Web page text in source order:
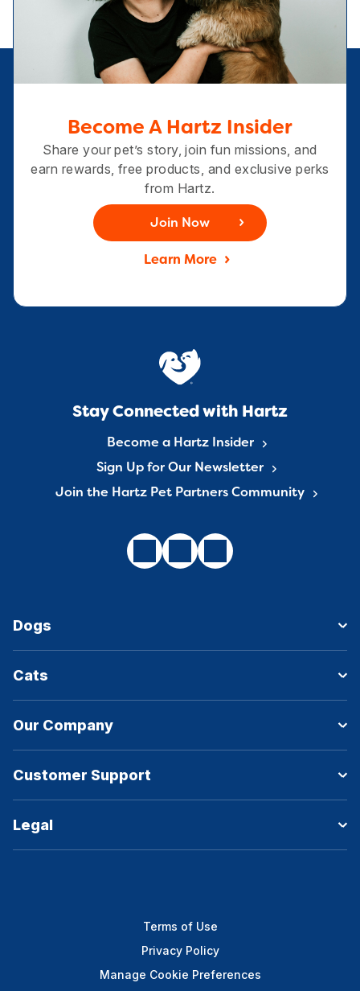
Become A Hartz Insider
Share your pet’s story, join fun missions, and
earn rewards, free products, and exclusive perks
from Hartz.
Join Now
Learn More
Stay Connected with Hartz
Become a Hartz Insider
Sign Up for Our Newsletter
Join the Hartz Pet Partners Community
Dogs
Cats
Our Company
Customer Support
Legal
Terms of Use
Privacy Policy
Manage Cookie Preferences